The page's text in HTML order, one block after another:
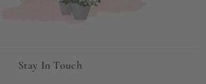
Stay In Touch